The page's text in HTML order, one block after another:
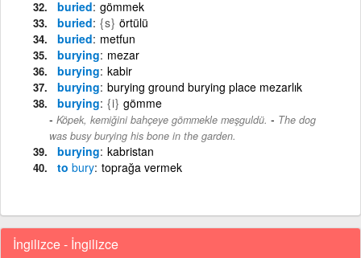
buried gömmek
buried {s} örtülü
buried metfun
burying mezar
burying kabir
burying burying ground burying place mezarlık
burying {i} gömme
Köpek, kemiğini bahçeye gömmekle meşguldü. - The dog
was busy burying his bone in the garden.
burying kabristan
to bury toprağa vermek
İngilizce - İngilizce